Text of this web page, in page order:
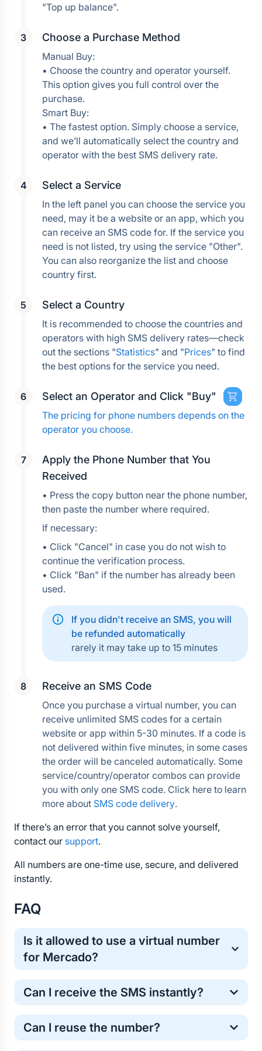
Choose a Purchase Method
Manual Buy:
• Choose the country and operator yourself.
This option gives you full control over the
purchase.
Smart Buy:
• The fastest option. Simply choose a service,
and we’ll automatically select the country and
operator with the best SMS delivery rate.
Select a Service
In the left panel you can choose the service you
need, may it be a website or an app, which you
can receive an SMS code for. If the service you
need is not listed, try using the service "Other".
You can also reorganize the list and choose
country first.
Select a Country
It is recommended to choose the countries and
operators with high SMS delivery rates—check
out the sections "Statistics" and "Prices" to find
the best options for the service you need.
Select an Operator and Click "Buy"
The pricing for phone numbers depends on the
operator you choose.
Apply the Phone Number that You
Received
• Press the copy button near the phone number,
then paste the number where required.
If necessary:
• Click "Cancel" in case you do not wish to
continue the verification process.
• Click "Ban" if the number has already been
used.
If you didn't receive an SMS, you will
be refunded automatically
rarely it may take up to 15 minutes
Receive an SMS Code
Once you purchase a virtual number, you can
receive unlimited SMS codes for a certain
website or app within 5-30 minutes. If a code is
not delivered within five minutes, in some cases
the order will be canceled automatically. Some
service/country/operator combos can provide
you with only one SMS code. Click here to learn
more about SMS code delivery.
If there’s an error that you cannot solve yourself,
contact our support.
All numbers are one-time use, secure, and delivered
instantly.
FAQ
Is it allowed to use a virtual number
for Mercado?
Yes, virtual numbers are commonly used for one-
time online verification. It’s a safe and standard
Can I receive the SMS instantly?
Most Mercado verification codes arrive within a few
seconds. However, in some cases the SMS may
Can I reuse the number?